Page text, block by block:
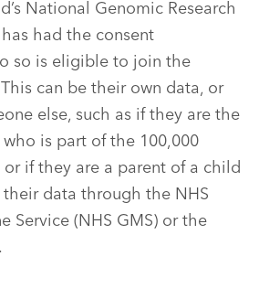
National Genomic Research
has had the consent
so is eligible to join the
can be their own data, or
else, such as if they are the
is part of the 100,000
or if they are a parent of a child
data through the NHS
Service (NHS GMS) or the